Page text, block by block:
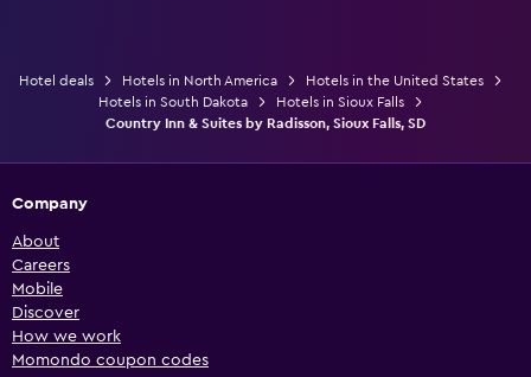
Hotel deals Hotels in North America
Hotels in the United States
Hotels in South Dakota
Hotels in Sioux Falls
Country Inn & Suites by Radisson, Sioux Falls, SD
Company
About
Careers
Mobile
Discover
How we work
Momondo coupon codes